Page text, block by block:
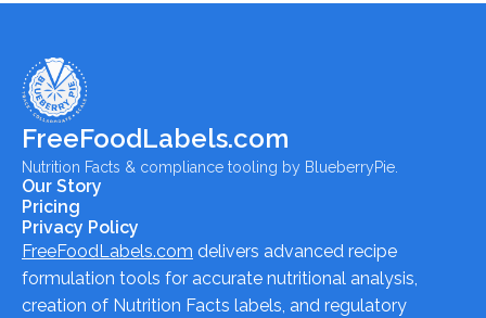
FreeFoodLabels.com
Nutrition Facts & compliance tooling by BlueberryPie.
Our Story
Pricing
Privacy Policy
FreeFoodLabels.com delivers advanced recipe
formulation tools for accurate nutritional analysis,
creation of Nutrition Facts labels, and regulatory